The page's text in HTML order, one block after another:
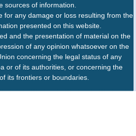
sources of information.
for any damage or loss resulting from the
presented on this website.
and the presentation of material on the
of any opinion whatsoever on the
concerning the legal status of any
or of its authorities, or concerning the
its frontiers or boundaries.